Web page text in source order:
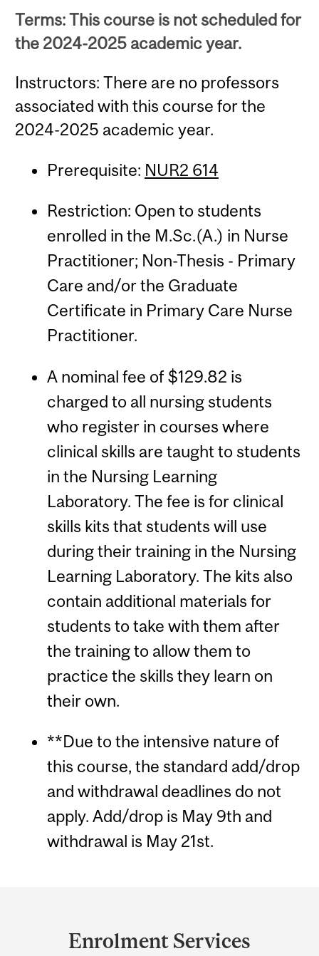
Terms: This course is not scheduled for
the 2024-2025 academic year.
Instructors: There are no professors
associated with this course for the
2024-2025 academic year.
Prerequisite: NUR2 614
Restriction: Open to students
enrolled in the M.Sc.(A.) in Nurse
Practitioner; Non-Thesis - Primary
Care and/or the Graduate
Certificate in Primary Care Nurse
Practitioner.
A nominal fee of $129.82 is
charged to all nursing students
who register in courses where
clinical skills are taught to students
in the Nursing Learning
Laboratory. The fee is for clinical
skills kits that students will use
during their training in the Nursing
Learning Laboratory. The kits also
contain additional materials for
students to take with them after
the training to allow them to
practice the skills they learn on
their own.
**Due to the intensive nature of
this course, the standard add/drop
and withdrawal deadlines do not
apply. Add/drop is May 9th and
withdrawal is May 21st.
Enrolment Services